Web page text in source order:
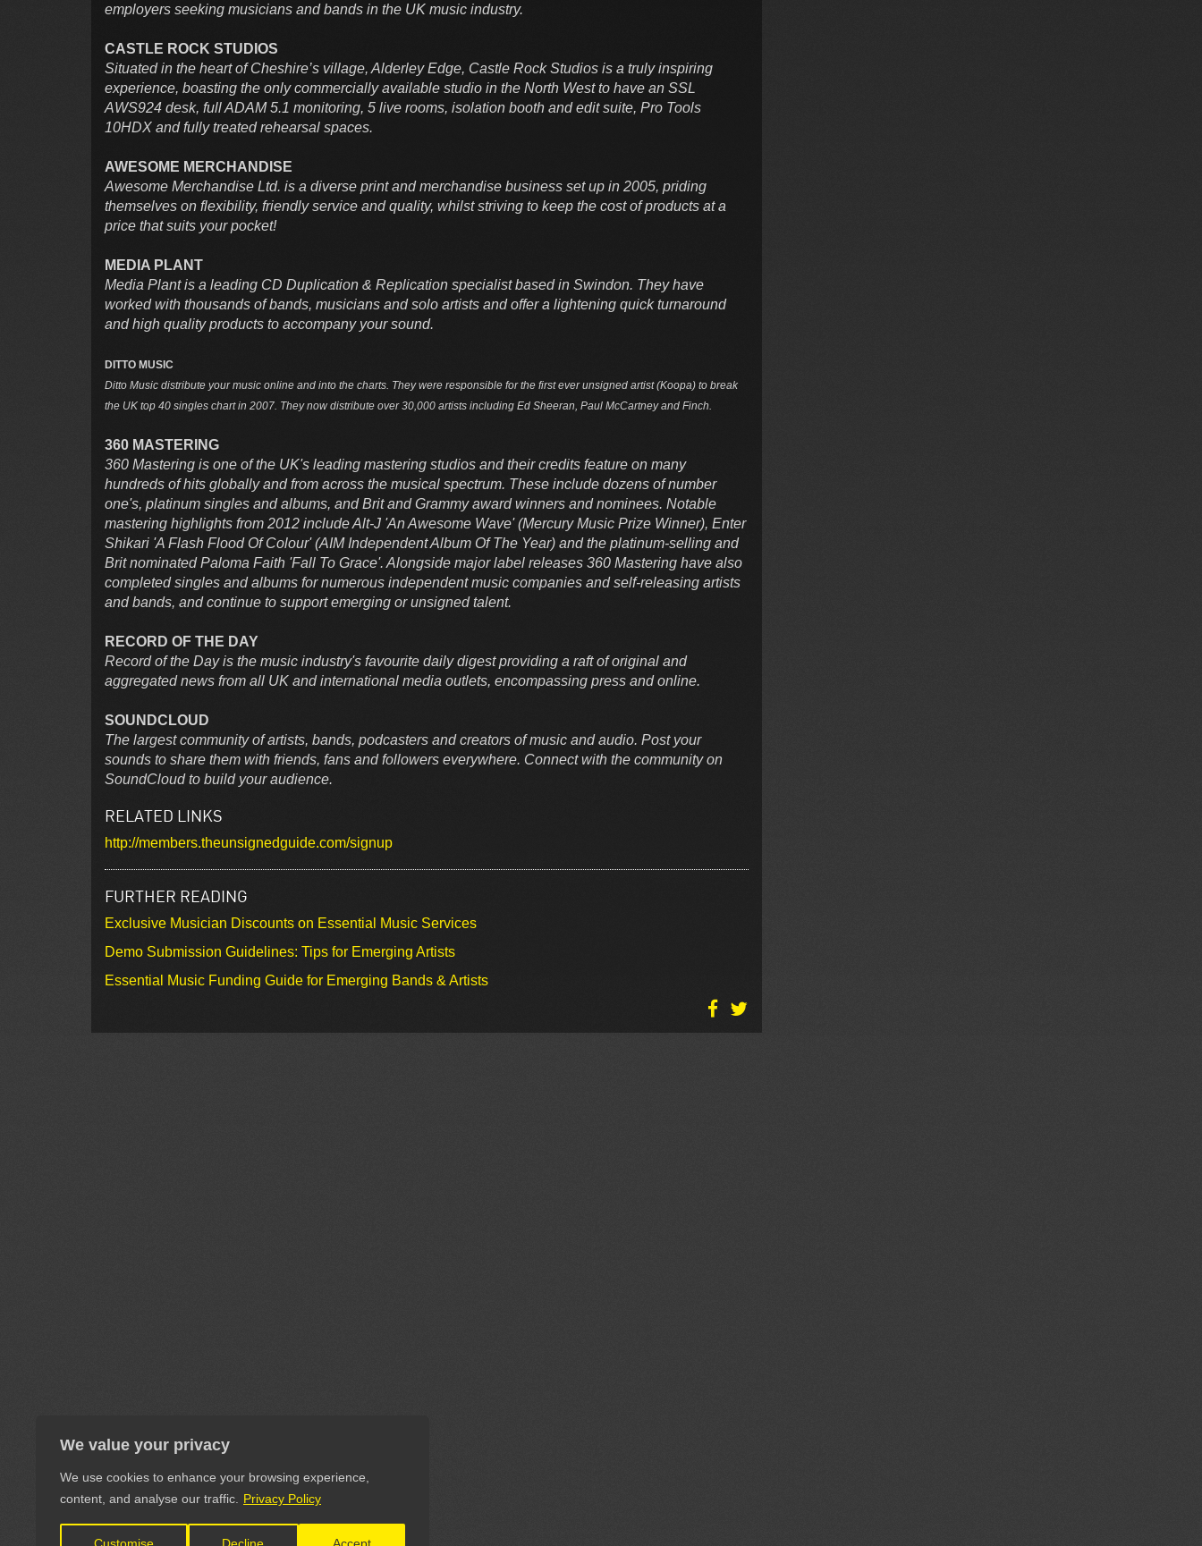
We value your privacy
We use cookies to enhance your browsing experience,
content, and analyse our traffic.
Privacy Policy
employers seeking musicians and bands in the UK music industry.
CASTLE ROCK STUDIOS
Situated in the heart of Cheshire’s village, Alderley Edge, Castle Rock Studios is a truly inspiring
experience, boasting the only commercially available studio in the North West to have an SSL
AWS924 desk, full ADAM 5.1 monitoring, 5 live rooms, isolation booth and edit suite, Pro Tools
10HDX and fully treated rehearsal spaces.
AWESOME MERCHANDISE
Awesome Merchandise Ltd. is a diverse print and merchandise business set up in 2005, priding
themselves on flexibility, friendly service and quality, whilst striving to keep the cost of products at a
price that suits your pocket!
MEDIA PLANT
Media Plant is a leading CD Duplication & Replication specialist based in Swindon. They have
worked with thousands of bands, musicians and solo artists and offer a lightening quick turnaround
and high quality products to accompany your sound.
DITTO MUSIC
Ditto Music distribute your music online and into the charts. They were responsible for the first ever unsigned artist (Koopa) to break
the UK top 40 singles chart in 2007. They now distribute over 30,000 artists including Ed Sheeran, Paul McCartney and Finch.
360 MASTERING
360 Mastering is one of the UK's leading mastering studios and their credits feature on many
hundreds of hits globally and from across the musical spectrum. These include dozens of number
one's, platinum singles and albums, and Brit and Grammy award winners and nominees. Notable
mastering highlights from 2012 include Alt-J 'An Awesome Wave' (Mercury Music Prize Winner), Enter
Shikari 'A Flash Flood Of Colour' (AIM Independent Album Of The Year) and the platinum-selling and
Brit nominated Paloma Faith 'Fall To Grace'. Alongside major label releases 360 Mastering have also
completed singles and albums for numerous independent music companies and self-releasing artists
and bands, and continue to support emerging or unsigned talent.
RECORD OF THE DAY
Record of the Day is the music industry's favourite daily digest providing a raft of original and
aggregated news from all UK and international media outlets, encompassing press and online.
SOUNDCLOUD
The largest community of artists, bands, podcasters and creators of music and audio. Post your
sounds to share them with friends, fans and followers everywhere. Connect with the community on
SoundCloud to build your audience.
RELATED LINKS
http://members.theunsignedguide.com/signup
FURTHER READING
Exclusive Musician Discounts on Essential Music Services
Demo Submission Guidelines: Tips for Emerging Artists
Essential Music Funding Guide for Emerging Bands & Artists